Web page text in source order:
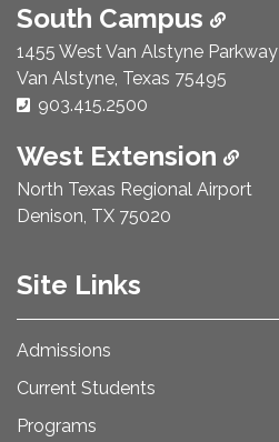
South Campus
1455 West Van Alstyne Parkway
Van Alstyne, Texas 75495
Phone Number:
903.415.2500
West Extension
North Texas Regional Airport
Denison, TX 75020
Site Links
Admissions
Current Students
Programs